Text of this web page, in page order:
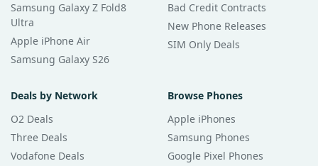
Samsung Galaxy Z Fold8
Ultra
Apple iPhone Air
Samsung Galaxy S26
Bad Credit Contracts
New Phone Releases
SIM Only Deals
Deals by Network
O2 Deals
Three Deals
Vodafone Deals
Browse Phones
Apple iPhones
Samsung Phones
Google Pixel Phones